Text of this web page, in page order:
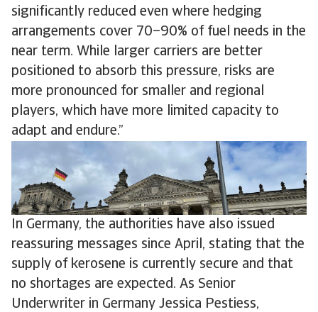
significantly reduced even where hedging
arrangements cover 70–90% of fuel needs in the
near term. While larger carriers are better
positioned to absorb this pressure, risks are
more pronounced for smaller and regional
players, which have more limited capacity to
adapt and endure.”
In Germany, the authorities have also issued
reassuring messages since April, stating that the
supply of kerosene is currently secure and that
no shortages are expected. As Senior
Underwriter in Germany Jessica Pestiess,